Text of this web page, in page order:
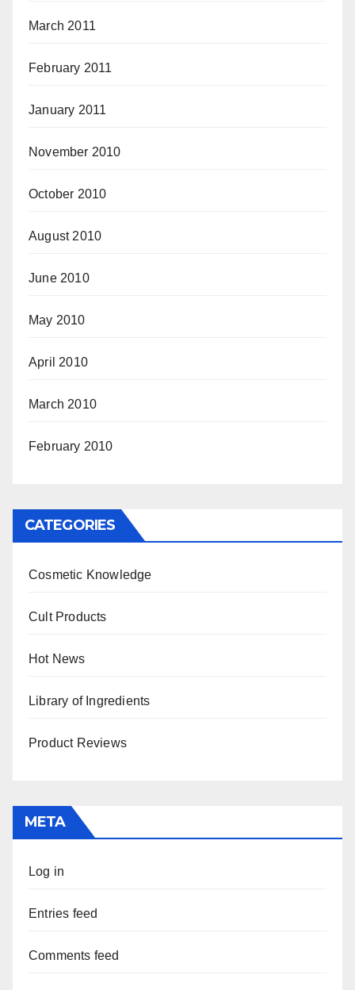
March 2011
February 2011
January 2011
November 2010
October 2010
August 2010
June 2010
May 2010
April 2010
March 2010
February 2010
CATEGORIES
Cosmetic Knowledge
Cult Products
Hot News
Library of Ingredients
Product Reviews
META
Log in
Entries feed
Comments feed